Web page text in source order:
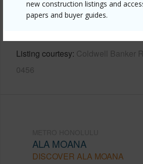
new construction listings and
papers and buyer guides.
https://www.locationshawaii.com/
honolulu/ala-moana/1650-ala-
Listing courtesy Coldwell Banker
0456
ALA MOANA
DISCOVER ALA MOANA